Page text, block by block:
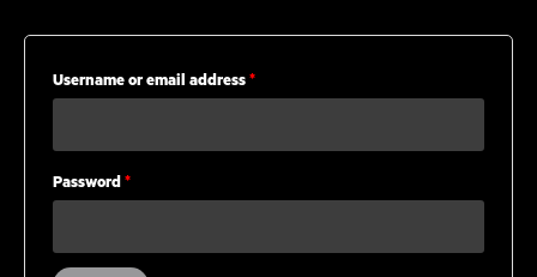
Username or email address *Required
Password *Required